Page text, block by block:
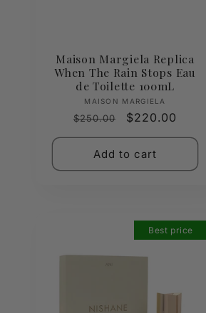
Maison Margiela Replica
When The Rain Stops Eau
de Toilette 100mL
Vendor:
MAISON MARGIELA
Regular
$250.00
Sale
$220.00
Add to cart
Best price